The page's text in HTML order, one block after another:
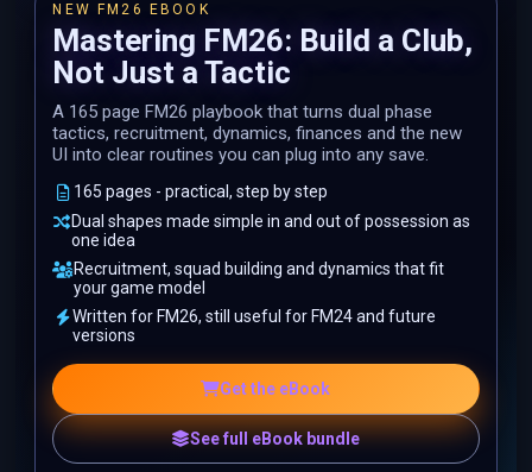
NEW FM26 EBOOK
Mastering FM26: Build a Club,
Not Just a Tactic
A 165 page FM26 playbook that turns dual phase
tactics, recruitment, dynamics, finances and the new
UI into clear routines you can plug into any save.
165 pages - practical, step by step
Dual shapes made simple in and out of possession as
one idea
Recruitment, squad building and dynamics that fit
your game model
Written for FM26, still useful for FM24 and future
versions
Get the eBook
See full eBook bundle